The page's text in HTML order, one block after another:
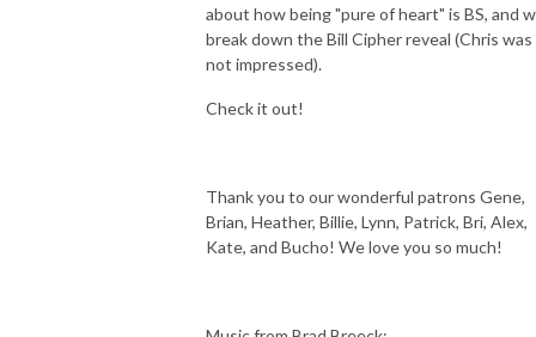
about how being "pure of heart" is BS, and
break down the Bill Cipher reveal (Chris was
not impressed).
Check it out!
Thank you to our wonderful patrons Gene,
Brian, Heather, Billie, Lynn, Patrick, Bri, Alex,
Kate, and Bucho! We love you so much!